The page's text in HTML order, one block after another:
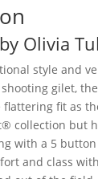
Olivia
style and
gilet, the
flattering fit as
collection but
with a 5
and class